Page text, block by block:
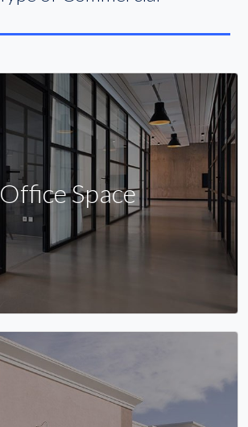
Office Space